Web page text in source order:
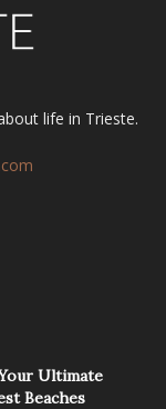
life in Trieste.
Ultimate
Beaches